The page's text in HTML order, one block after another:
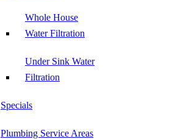
Whole House
Water Filtration
Under Sink Water
Filtration
Specials
Plumbing Service Areas